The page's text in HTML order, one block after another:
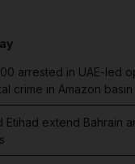
arrested in UAE-led
crime in Amazon basin
Etihad extend Bahrain